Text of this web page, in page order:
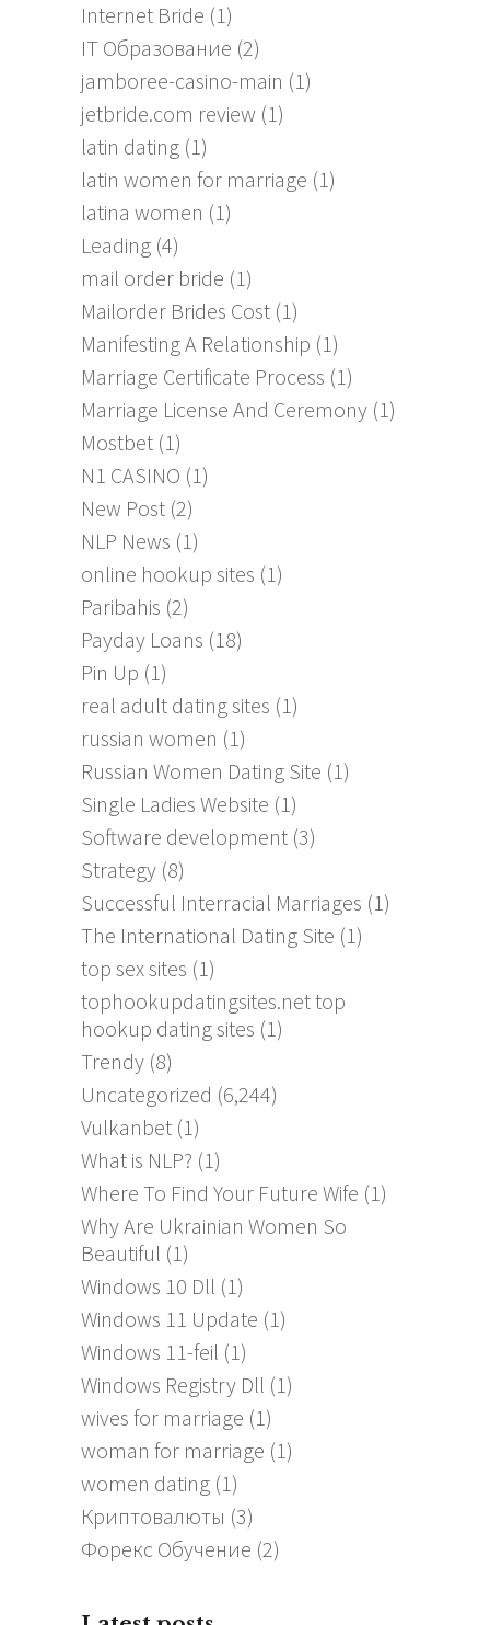
Internet Bride (1)
IT Образование (2)
jamboree-casino-main (1)
jetbride.com review (1)
latin dating (1)
latin women for marriage (1)
latina women (1)
Leading (4)
mail order bride (1)
Mailorder Brides Cost (1)
Manifesting A Relationship (1)
Marriage Certificate Process (1)
Marriage License And Ceremony (1)
Mostbet (1)
N1 CASINO (1)
New Post (2)
NLP News (1)
online hookup sites (1)
Paribahis (2)
Payday Loans (18)
Pin Up (1)
real adult dating sites (1)
russian women (1)
Russian Women Dating Site (1)
Single Ladies Website (1)
Software development (3)
Strategy (8)
Successful Interracial Marriages (1)
The International Dating Site (1)
top sex sites (1)
tophookupdatingsites.net top
hookup dating sites (1)
Trendy (8)
Uncategorized (6,244)
Vulkanbet (1)
What is NLP? (1)
Where To Find Your Future Wife (1)
Why Are Ukrainian Women So
Beautiful (1)
Windows 10 Dll (1)
Windows 11 Update (1)
Windows 11-feil (1)
Windows Registry Dll (1)
wives for marriage (1)
woman for marriage (1)
women dating (1)
Криптовалюты (3)
Форекс Обучение (2)